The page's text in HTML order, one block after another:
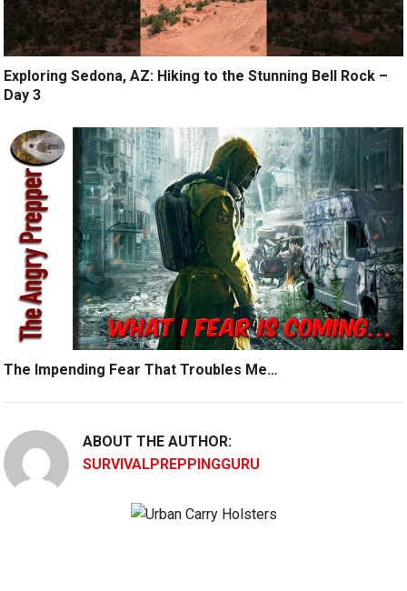
Exploring Sedona, AZ: Hiking to the Stunning Bell Rock –
Day 3
The Impending Fear That Troubles Me…
ABOUT THE AUTHOR:
SURVIVALPREPPINGGURU